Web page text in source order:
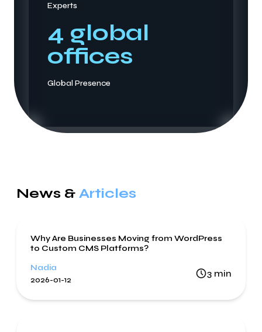
Experts
4 global
offices
Global Presence
News & Articles
Why Are Businesses Moving from WordPress
to Custom CMS Platforms?
Nadia
2026-01-12
3 min